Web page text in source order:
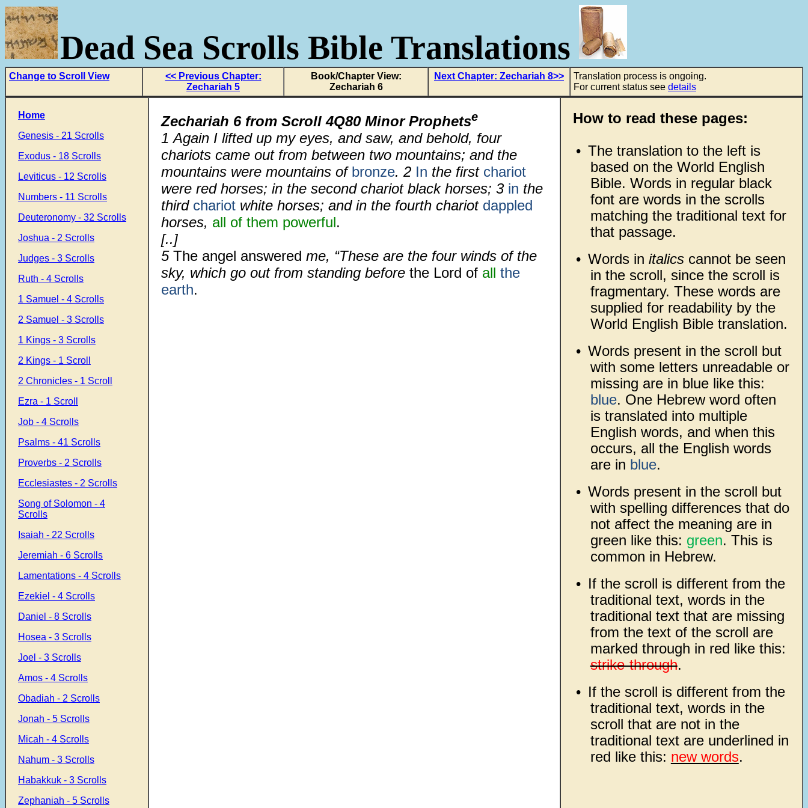
Dead Sea Scrolls Bible Translations
Change to Scroll View
<< Previous Chapter:
Zechariah 5
Book/Chapter View:
Zechariah 6
Next Chapter: Zechariah 8>>
Translation process is ongoing.
For current status see details
Home
Genesis - 21 Scrolls
Exodus - 18 Scrolls
Leviticus - 12 Scrolls
Numbers - 11 Scrolls
Deuteronomy - 32 Scrolls
Joshua - 2 Scrolls
Judges - 3 Scrolls
Ruth - 4 Scrolls
1 Samuel - 4 Scrolls
2 Samuel - 3 Scrolls
1 Kings - 3 Scrolls
2 Kings - 1 Scroll
2 Chronicles - 1 Scroll
Ezra - 1 Scroll
Job - 4 Scrolls
Psalms - 41 Scrolls
Proverbs - 2 Scrolls
Ecclesiastes - 2 Scrolls
Song of Solomon - 4
Scrolls
Isaiah - 22 Scrolls
Jeremiah - 6 Scrolls
Lamentations - 4 Scrolls
Ezekiel - 4 Scrolls
Daniel - 8 Scrolls
Hosea - 3 Scrolls
Joel - 3 Scrolls
Amos - 4 Scrolls
Obadiah - 2 Scrolls
Jonah - 5 Scrolls
Micah - 4 Scrolls
Nahum - 3 Scrolls
Habakkuk - 3 Scrolls
Zephaniah - 5 Scrolls
Zechariah 6 from Scroll 4Q80 Minor Prophetse
1Again I lifted up my eyes, and saw, and behold, four
chariots came out from between two mountains; and the
mountains were mountains of bronze. 2 In the first chariot
were red horses; in the second chariot black horses; 3 in the
third chariot white horses; and in the fourth chariot dappled
horses, all of them powerful.
[..]
5 The angel answered me, “These are the four winds of the
sky, which go out from standing before the Lord of all the
earth.
How to read these pages:
• The translation to the left is
based on the World English
Bible. Words in regular black
font are words in the scrolls
matching the traditional text for
that passage.
• Words in italicscannot be seen
in the scroll, since the scroll is
fragmentary. These words are
supplied for readability by the
World English Bible translation.
• Words present in the scroll but
with some letters unreadable or
missing are in blue like this:
blue. One Hebrew word often
is translated into multiple
English words, and when this
occurs, all the English words
are in blue.
• Words present in the scroll but
with spelling differences that do
not affect the meaning are in
green like this: green. This is
common in Hebrew.
• If the scroll is different from the
traditional text, words in the
traditional text that are missing
from the text of the scroll are
marked through in red like this:
strike-through.
• If the scroll is different from the
traditional text, words in the
scroll that are not in the
traditional text are underlined in
red like this: new words.